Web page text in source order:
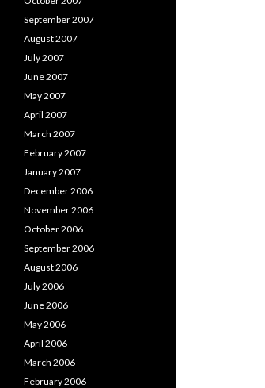
September 2007
August 2007
July 2007
June 2007
May 2007
April 2007
March 2007
February 2007
January 2007
December 2006
November 2006
October 2006
September 2006
August 2006
July 2006
June 2006
May 2006
April 2006
March 2006
February 2006